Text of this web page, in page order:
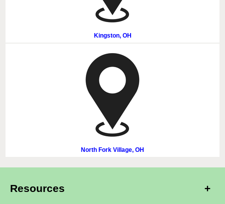
Kingston, OH
North Fork Village, OH
Resources